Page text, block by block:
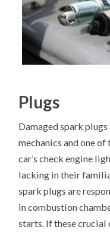
Plugs
Damaged spark
mechanics and one
car’s check engine
lacking in their
spark plugs are
in combustion
starts. If these crucial